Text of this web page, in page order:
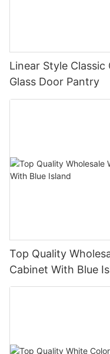
Linear Style
Glass Door Pantry
Top Quality
Cabinet With Blue